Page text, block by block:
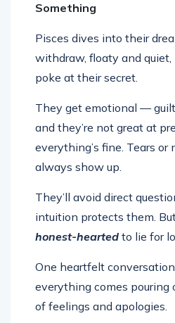
Something
Pisces dives into their
withdraw, floaty and quiet,
poke at their secret.
They get emotional —
and they’re not great at
everything’s fine. Tears or
always show up.
They’ll avoid direct
intuition protects them.
honest-hearted to lie for
One heartfelt
everything comes pouring
of feelings and apologies.